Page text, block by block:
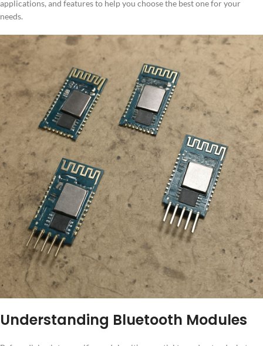
applications, and features to help you choose the best one for your
needs.
Understanding Bluetooth Modules